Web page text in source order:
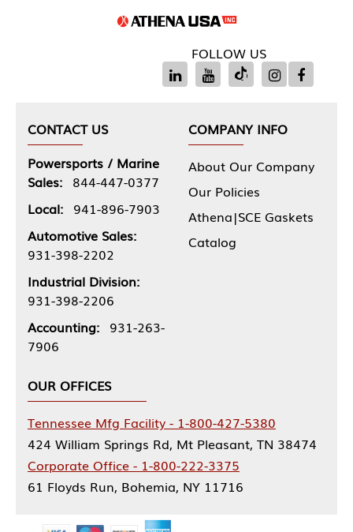
FOLLOW US
CONTACT US
Powersports / Marine
Sales: 844-447-0377
Local: 941-896-7903
Automotive Sales:
931-398-2202
Industrial Division:
931-398-2206
Accounting: 931-263-
7906
COMPANY INFO
About Our Company
Our Policies
Athena|SCE Gaskets
Catalog
OUR OFFICES
Tennessee Mfg Facility - 1-800-427-5380
424 William Springs Rd, Mt Pleasant, TN 38474
Corporate Office - 1-800-222-3375
61 Floyds Run, Bohemia, NY 11716